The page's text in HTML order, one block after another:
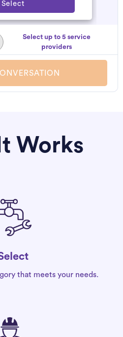
Select
Select up to 5 service
providers
Works
that meets your needs.